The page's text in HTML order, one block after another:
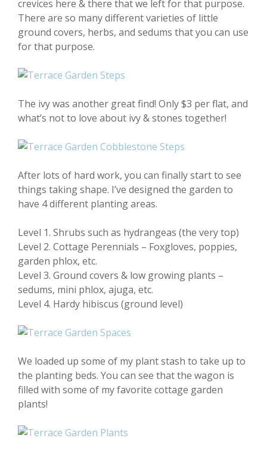
crevices here & there that we left for that purpose.
There are so many different varieties of little
ground covers, herbs, and sedums that you can use
for that purpose.
The ivy was another great find! Only $3 per flat, and
what’s not to love about ivy & stones together!
After lots of hard work, you can finally start to see
things taking shape. I’ve designed the garden to
have 4 different planting areas.
Level 1. Shrubs such as hydrangeas (the very top)
Level 2. Cottage Perennials – Foxgloves, poppies,
garden phlox, etc.
Level 3. Ground covers & low growing plants –
sedums, mini phlox, ajuga, etc.
Level 4. Hardy hibiscus (ground level)
We loaded up some of my plant stash to take up to
the planting beds. You can see that the wagon is
filled with some of my favorite cottage garden
plants!